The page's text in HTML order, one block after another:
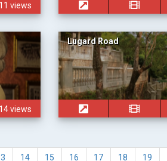
11 views
14 views
Lugard Road
14 15 16 17 18 19